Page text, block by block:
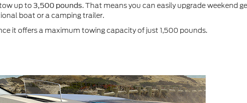
up to 3,500 pounds. That means you can easily upgrade weekend
boat or a camping trailer.
it offers a maximum towing capacity of just 1,500 pounds.